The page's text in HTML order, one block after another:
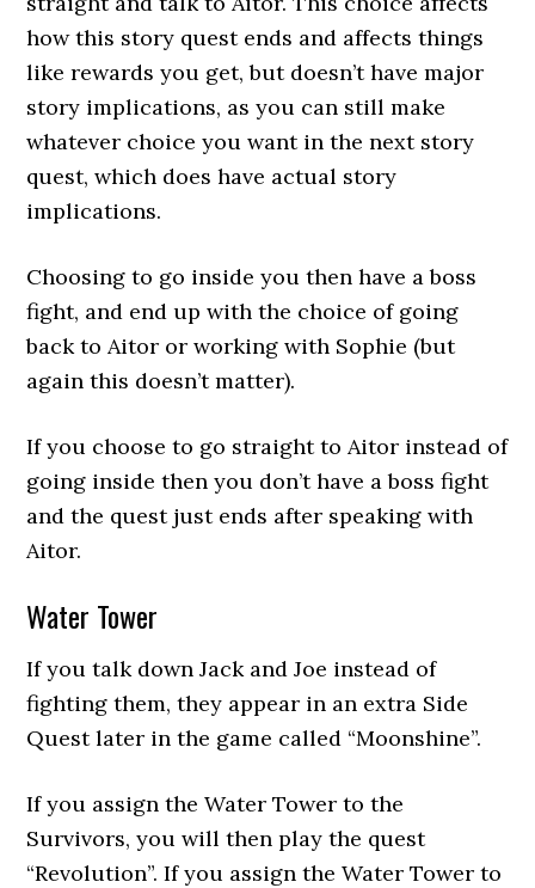
how this story quest ends and affects things
like rewards you get, but doesn’t have major
story implications, as you can still make
whatever choice you want in the next story
quest, which does have actual story
implications.
Choosing to go inside you then have a boss
fight, and end up with the choice of going
back to Aitor or working with Sophie (but
again this doesn’t matter).
If you choose to go straight to Aitor instead of
going inside then you don’t have a boss fight
and the quest just ends after speaking with
Aitor.
Water Tower
If you talk down Jack and Joe instead of
fighting them, they appear in an extra Side
Quest later in the game called “Moonshine”.
If you assign the Water Tower to the
Survivors, you will then play the quest
“Revolution”. If you assign the Water Tower to